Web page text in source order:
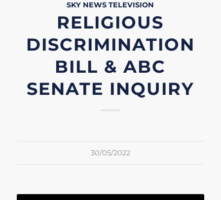
SKY NEWS TELEVISION
RELIGIOUS
DISCRIMINATION
BILL & ABC
SENATE INQUIRY
30/05/2022